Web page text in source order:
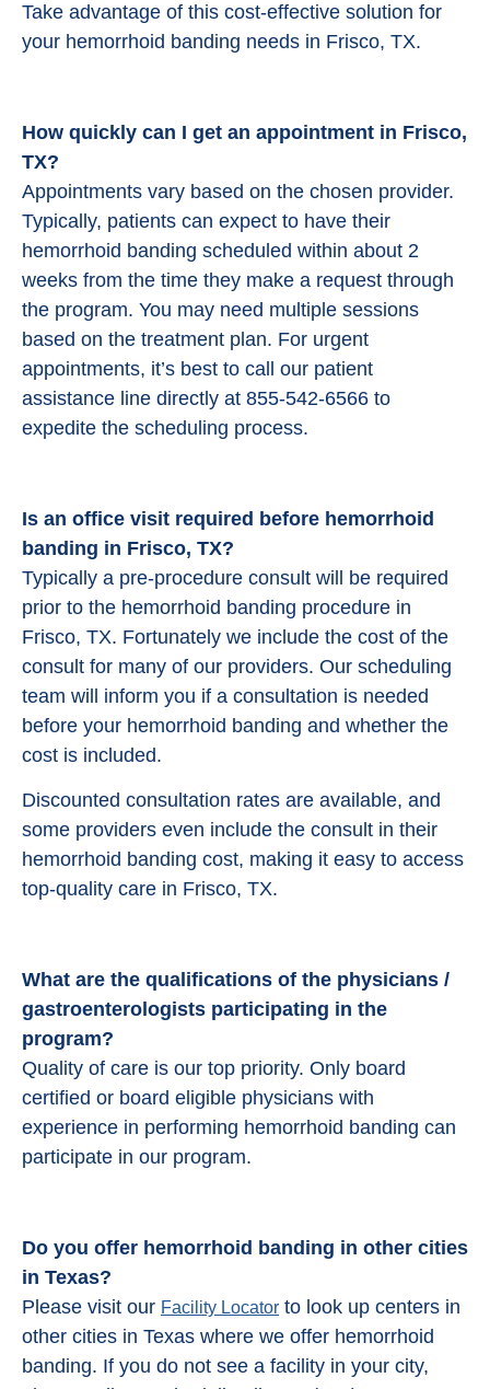
Take advantage of this cost-effective solution for
your hemorrhoid banding needs in Frisco, TX.
How quickly can I get an appointment in Frisco,
TX?
Appointments vary based on the chosen provider.
Typically, patients can expect to have their
hemorrhoid banding scheduled within about 2
weeks from the time they make a request through
the program. You may need multiple sessions
based on the treatment plan. For urgent
appointments, it’s best to call our patient
assistance line directly at 855-542-6566 to
expedite the scheduling process.
Is an office visit required before hemorrhoid
banding in Frisco, TX?
Typically a pre-procedure consult will be required
prior to the hemorrhoid banding procedure in
Frisco, TX. Fortunately we include the cost of the
consult for many of our providers. Our scheduling
team will inform you if a consultation is needed
before your hemorrhoid banding and whether the
cost is included.
Discounted consultation rates are available, and
some providers even include the consult in their
hemorrhoid banding cost, making it easy to access
top-quality care in Frisco, TX.
What are the qualifications of the physicians /
gastroenterologists participating in the
program?
Quality of care is our top priority. Only board
certified or board eligible physicians with
experience in performing hemorrhoid banding can
participate in our program.
Do you offer hemorrhoid banding in other cities
in Texas?
Please visit our Facility Locator to look up centers in
other cities in Texas where we offer hemorrhoid
banding. If you do not see a facility in your city,